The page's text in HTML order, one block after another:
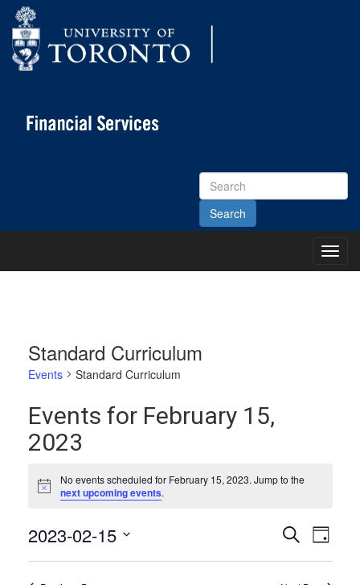
Search
Site
Main
Standard Curriculum
Events Standard Curriculum
Events for February 15,
2023
Notice
No events scheduled for February 15, 2023. Jump to the
next upcoming events.
Events
Search
SearchDay
2023-02-15